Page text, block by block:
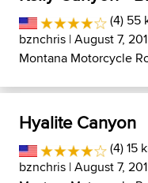
(4) 55
bznchris | August 7,
Montana Motorcycle
Hyalite Canyon
(4) 15
bznchris | August 7,